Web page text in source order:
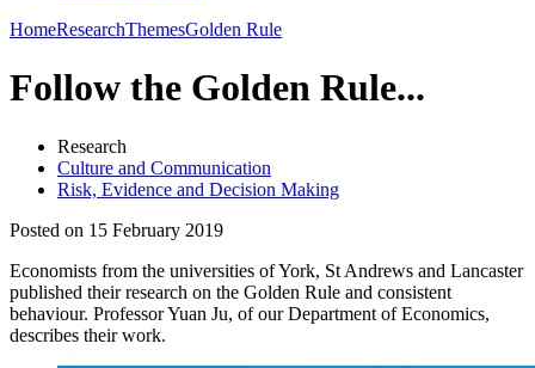
HomeResearchThemesGolden Rule
Follow the Golden Rule...
Research
Culture and Communication
Risk, Evidence and Decision Making
Posted on 15 February 2019
Economists from the universities of York, St Andrews and Lancaster
published their research on the Golden Rule and consistent
behaviour. Professor Yuan Ju, of our Department of Economics,
describes their work.